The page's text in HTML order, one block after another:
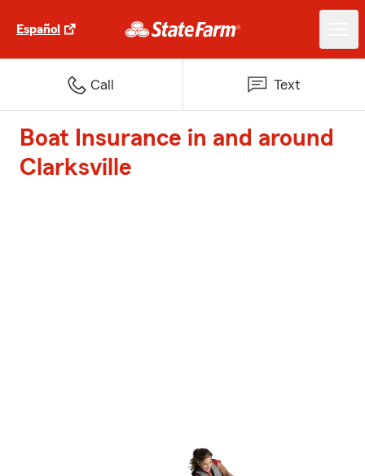
Español
Call Text
Boat Insurance in and around
Clarksville